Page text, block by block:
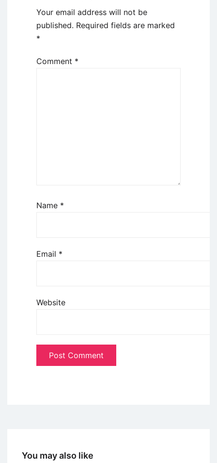
Your email address will not be
published. Required fields are marked
*
Comment *
Name *
Email *
Website
You may also like